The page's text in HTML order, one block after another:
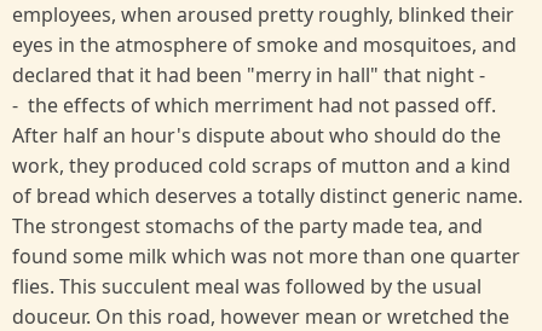
employees, when aroused pretty roughly, blinked their
eyes in the atmosphere of smoke and mosquitoes, and
declared that it had been "merry in hall" that night -
- the effects of which merriment had not passed off.
After half an hour's dispute about who should do the
work, they produced cold scraps of mutton and a kind
of bread which deserves a totally distinct generic name.
The strongest stomachs of the party made tea, and
found some milk which was not more than one quarter
flies. This succulent meal was followed by the usual
douceur. On this road, however mean or wretched the